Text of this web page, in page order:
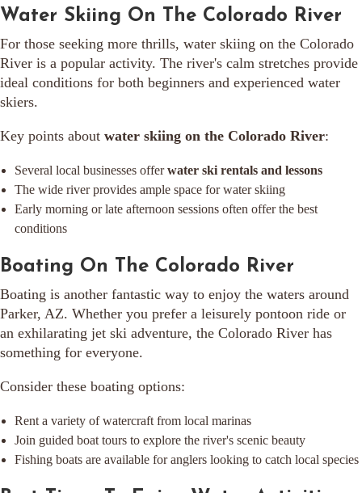
Water Skiing On The Colorado River
For those seeking more thrills, water skiing on the Colorado
River is a popular activity. The river's calm stretches provide
ideal conditions for both beginners and experienced water
skiers.
Key points about water skiing on the Colorado River:
Several local businesses offerwater ski rentals and lessons
The wide river provides ample space for water skiing
Early morning or late afternoon sessions often offer the best
conditions
Boating On The Colorado River
Boating is another fantastic way to enjoy the waters around
Parker, AZ. Whether you prefer a leisurely pontoon ride or
an exhilarating jet ski adventure, the Colorado River has
something for everyone.
Consider these boating options:
Rent a variety of watercraft from local marinas
Join guided boat tours to explore the river's scenic beauty
Fishing boats are available for anglers looking to catch local species